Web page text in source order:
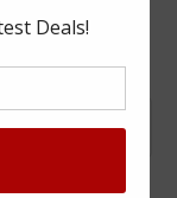
Show Filters